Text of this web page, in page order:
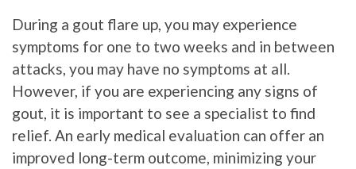
During a gout flare up, you may experience
symptoms for one to two weeks and in between
attacks, you may have no symptoms at all.
However, if you are experiencing any signs of
gout, it is important to see a specialist to find
relief. An early medical evaluation can offer an
improved long-term outcome, minimizing your